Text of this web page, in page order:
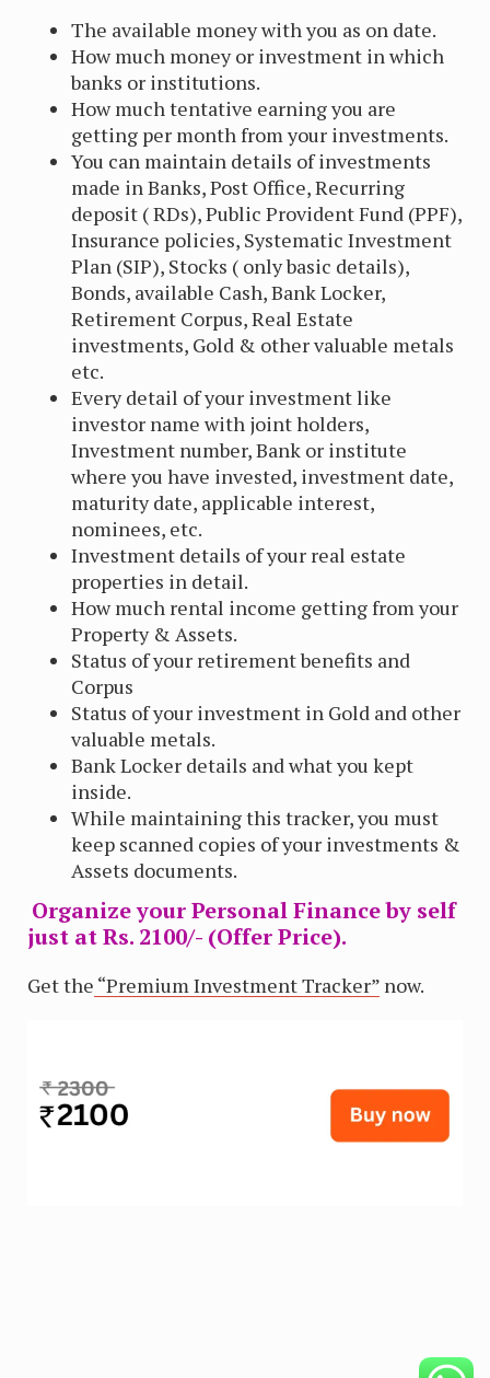
The available money with you as on date.
How much money or investment in which
banks or institutions.
How much tentative earning you are
getting per month from your investments.
You can maintain details of investments
made in Banks, Post Office, Recurring
deposit ( RDs), Public Provident Fund (PPF),
Insurance policies, Systematic Investment
Plan (SIP), Stocks ( only basic details),
Bonds, available Cash, Bank Locker,
Retirement Corpus, Real Estate
investments, Gold & other valuable metals
etc.
Every detail of your investment like
investor name with joint holders,
Investment number, Bank or institute
where you have invested, investment date,
maturity date, applicable interest,
nominees, etc.
Investment details of your real estate
properties in detail.
How much rental income getting from your
Property & Assets.
Status of your retirement benefits and
Corpus
Status of your investment in Gold and other
valuable metals.
Bank Locker details and what you kept
inside.
While maintaining this tracker, you must
keep scanned copies of your investments &
Assets documents.
Organize your Personal Finance by self
just at Rs. 2100/- (Offer Price).
Get the “Premium Investment Tracker” now.